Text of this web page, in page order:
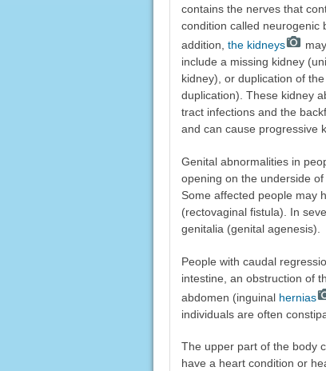
contains the nerves that
condition called neurogenic
addition, the kidneys
include a missing kidney
kidney), or duplication of
duplication). These kidney
tract infections and the
and can cause progressive
Genital abnormalities in
opening on the underside
Some affected people may
(rectovaginal fistula). In
genitalia (genital agenesis).
People with caudal
intestine, an obstruction of
abdomen (inguinal hernias
individuals are often
The upper part of the body
have a heart condition or